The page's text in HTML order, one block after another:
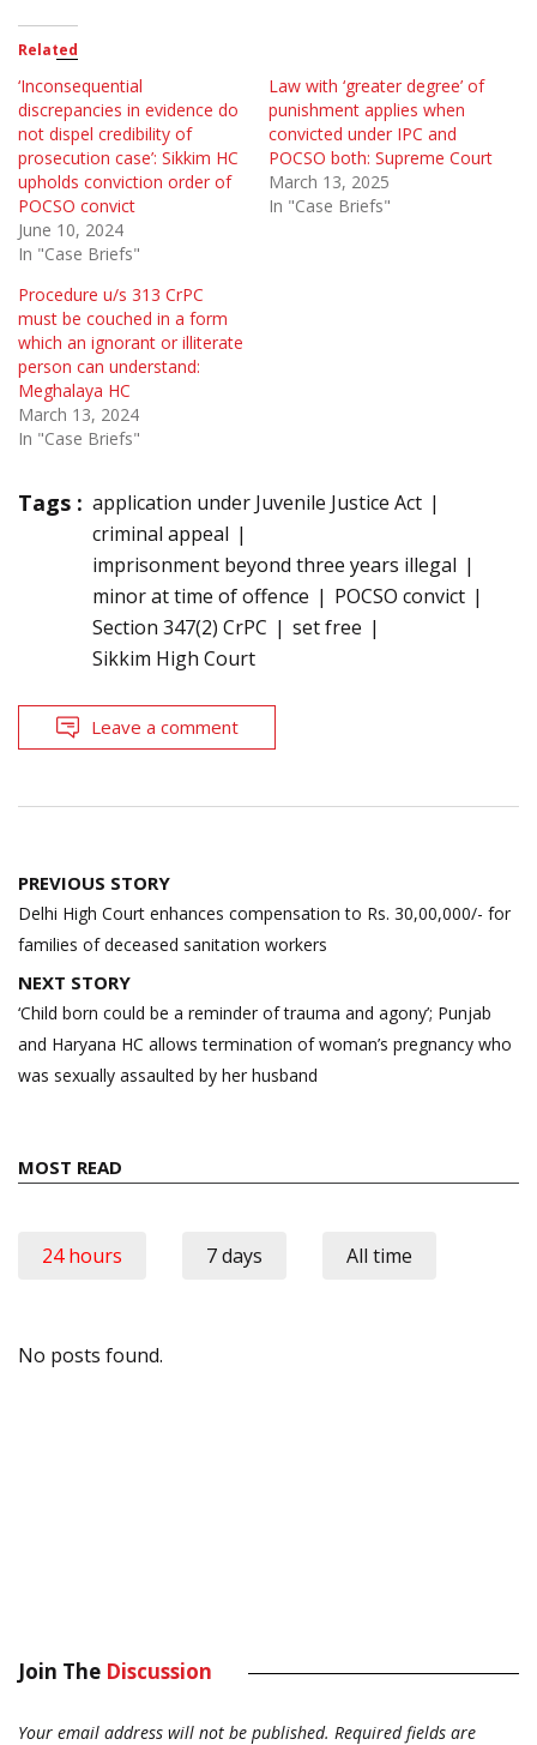
Related
‘Inconsequential
discrepancies in evidence do
not dispel credibility of
prosecution case’: Sikkim HC
upholds conviction order of
POCSO convict
June 10, 2024
In "Case Briefs"
Law with ‘greater degree’ of
punishment applies when
convicted under IPC and
POCSO both: Supreme Court
March 13, 2025
In "Case Briefs"
Procedure u/s 313 CrPC
must be couched in a form
which an ignorant or illiterate
person can understand:
Meghalaya HC
March 13, 2024
In "Case Briefs"
Tags : application under Juvenile Justice Act
criminal appeal
imprisonment beyond three years illegal
minor at time of offence
POCSO convict
Section 347(2) CrPC
set free
Sikkim High Court
Leave a comment
Post
navigation
PREVIOUS STORY
Delhi High Court enhances compensation to Rs. 30,00,000/- for
families of deceased sanitation workers
NEXT STORY
‘Child born could be a reminder of trauma and agony’; Punjab
and Haryana HC allows termination of woman’s pregnancy who
was sexually assaulted by her husband
MOST READ
24 hours 7 days All time
No posts found.
Join The Discussion
Your email address will not be published. Required fields are